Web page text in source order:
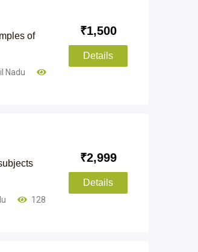
of
Nadu
₹1,500
Details
128
₹2,999
Details